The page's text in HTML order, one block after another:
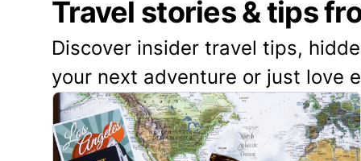
Travel stories & tips
Discover insider travel tips,
your next adventure or just love